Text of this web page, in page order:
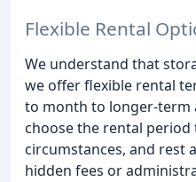
Flexible Rental
We understand that
we offer flexible rental
to month to longer-term
choose the rental
circumstances, and rest
hidden fees or